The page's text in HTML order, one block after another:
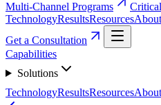
Multi-Channel Programs
TechnologyResultsResourcesAbout
Get a Consultation
Capabilities
Solutions
TechnologyResultsResourcesAbout